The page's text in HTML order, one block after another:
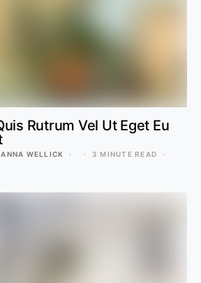
Rutrum Vel Ut Eget Eu
WELLICK
3 MINUTE READ